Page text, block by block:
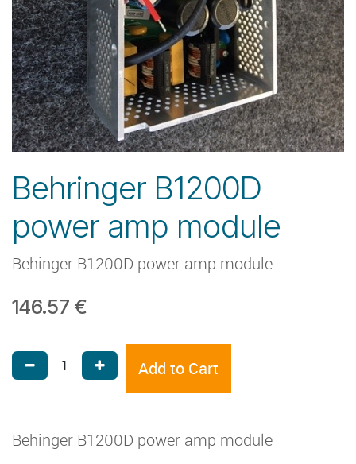
Behringer B1200D
power amp module
Behinger B1200D power amp module
146.57 €
Add to Cart
Behinger B1200D power amp module